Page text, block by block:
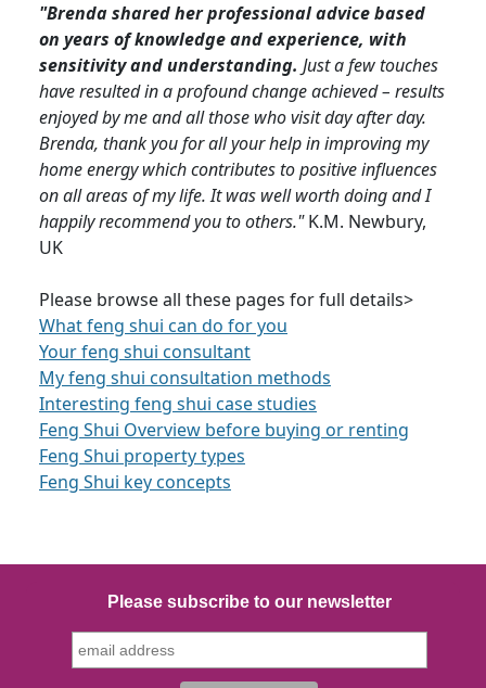
"Brenda shared her professional advice based
on years of knowledge and experience, with
sensitivity and understanding. Just a few touches
have resulted in a profound change achieved – results
enjoyed by me and all those who visit day after day.
Brenda, thank you for all your help in improving my
home energy which contributes to positive influences
on all areas of my life. It was well worth doing and I
happily recommend you to others."K.M. Newbury,
UK
Please browse all these pages for full details>
What feng shui can do for you
Your feng shui consultant
My feng shui consultation methods
Interesting feng shui case studies
Feng Shui Overview before buying or renting
Feng Shui property types
Feng Shui key concepts
Please subscribe to our newsletter